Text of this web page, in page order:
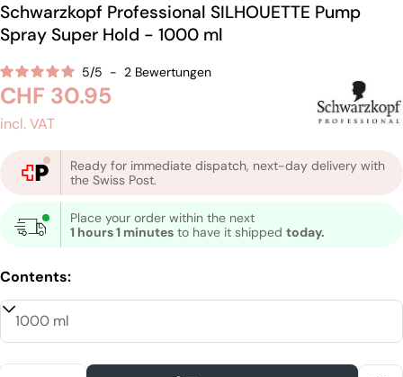
Schwarzkopf Professional SILHOUETTE Pump
Spray Super Hold - 1000 ml
5/5 - 2 Bewertungen
Regular
price
CHF 30.95
incl. VAT
Ready for immediate dispatch, next-day delivery with
the Swiss Post.
Place your order within the next
1 hours 1 minutes to have it shipped today.
Contents: